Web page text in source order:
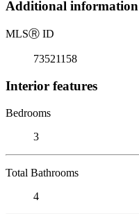
Additional information
MLSⓇ ID
73521158
Interior features
Bedrooms
3
Total Bathrooms
4